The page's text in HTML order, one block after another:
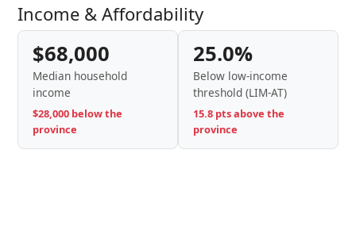
Income & Affordability
$68,000
Median household
income
$28,000 below the
province
25.0%
Below low-income
threshold (LIM-AT)
15.8 pts above the
province